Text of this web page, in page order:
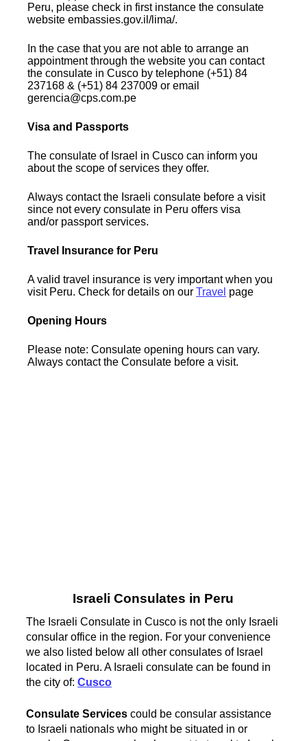
Peru, please check in first instance the consulate
website embassies.gov.il/lima/.
In the case that you are not able to arrange an
appointment through the website you can contact
the consulate in Cusco by telephone (+51) 84
237168 & (+51) 84 237009 or email
gerencia@cps.com.pe
Visa and Passports
The consulate of Israel in Cusco can inform you
about the scope of services they offer.
Always contact the Israeli consulate before a visit
since not every consulate in Peru offers visa
and/or passport services.
Travel Insurance for Peru
A valid travel insurance is very important when you
visit Peru. Check for details on ourTravel page
Opening Hours
Please note: Consulate opening hours can vary.
Always contact the Consulate before a visit.
Israeli Consulates in Peru
The Israeli Consulate in Cusco is not the only Israeli
consular office in the region. For your convenience
we also listed below all other consulates of Israel
located in Peru. A Israeli consulate can be found in
the city of:Cusco
Consulate Services could be consular assistance
to Israeli nationals who might be situated in or